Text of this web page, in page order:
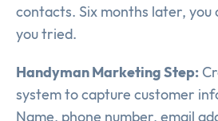
contacts. Six months later, you
you tried.
Handyman Marketing Step:
system to capture customer
Name, phone number, email